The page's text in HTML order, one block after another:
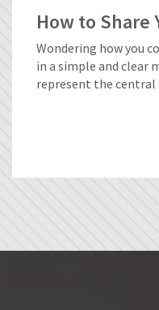
How to Share
Wondering how you
in a simple and clear
represent the central